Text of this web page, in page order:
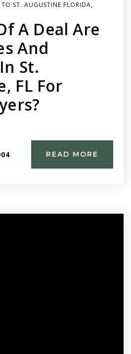
ST. AUGUSTINE FLORIDA,
A Deal Are
And
St.
FL For
READ MORE